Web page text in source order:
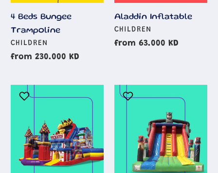
4 Beds Bungee
Trampoline
AGE
GROUP
CHILDREN
Regular
from 230.000 KD
Aladdin Inflatable
AGE
GROUP
CHILDREN
Regular
from 63.000 KD
Amazing
Obstacle
Course
Batman